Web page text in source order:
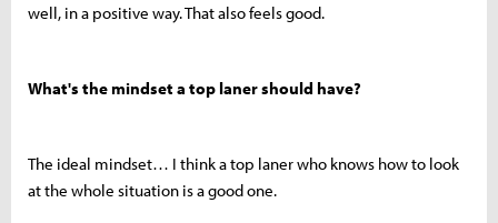
well, in a positive way. That also feels good.
What's the mindset a top laner should have?
The ideal mindset… I think a top laner who knows how to look
at the whole situation is a good one.